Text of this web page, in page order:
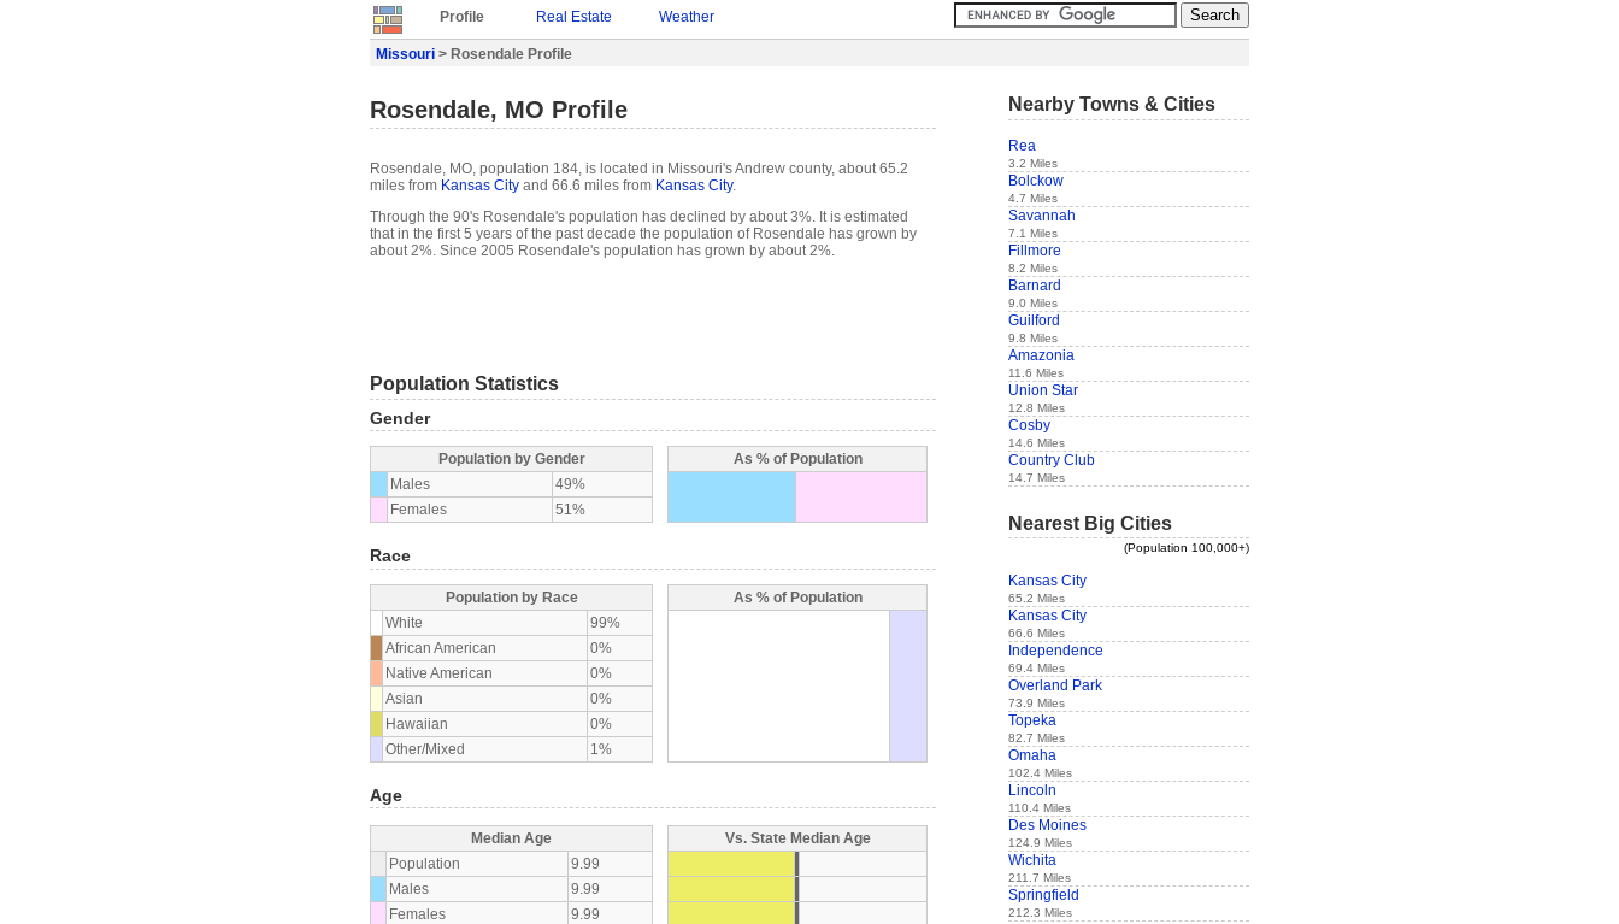
Profile Real Estate Weather
Missouri > Rosendale Profile
Rosendale, MO Profile
Rosendale, MO, population 184, is located in Missouri's Andrew county, about 65.2
miles from Kansas City and 66.6 miles from Kansas City.
Through the 90's Rosendale's population has declined by about 3%. It is estimated
that in the first 5 years of the past decade the population of Rosendale has grown by
about 2%. Since 2005 Rosendale's population has grown by about 2%.
Population Statistics
Gender
Population by Gender
Males
49%
Females
51%
As % of Population
Race
Population by Race
White
99%
African American
0%
Native American
0%
Asian
0%
Hawaiian
0%
Other/Mixed
1%
As % of Population
Age
Median Age
Population
9.99
Males
9.99
Females
9.99
Vs. State Median Age
Nearby Towns & Cities
Rea
3.2 Miles
Bolckow
4.7 Miles
Savannah
7.1 Miles
Fillmore
8.2 Miles
Barnard
9.0 Miles
Guilford
9.8 Miles
Amazonia
11.6 Miles
Union Star
12.8 Miles
Cosby
14.6 Miles
Country Club
14.7 Miles
Nearest Big Cities
(Population 100,000+)
Kansas City
65.2 Miles
Kansas City
66.6 Miles
Independence
69.4 Miles
Overland Park
73.9 Miles
Topeka
82.7 Miles
Omaha
102.4 Miles
Lincoln
110.4 Miles
Des Moines
124.9 Miles
Wichita
211.7 Miles
Springfield
212.3 Miles